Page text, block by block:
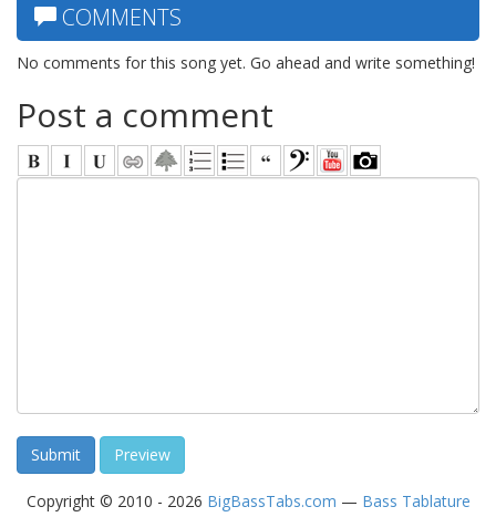
COMMENTS
No comments for this song yet. Go ahead and write something!
Post a comment
Copyright © 2010 - 2026 BigBassTabs.com — Bass Tablature